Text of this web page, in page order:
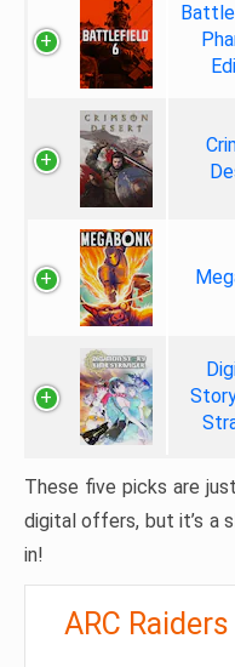
These five picks are
digital offers, but it’s a
in!
ARC Raiders